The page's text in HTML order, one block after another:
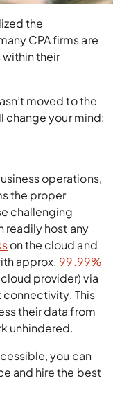
the
CPA firms are
their
moved to the
change your mind:
operations,
the proper
challenging
readily host any
on the cloud and
approx. 99.99%
provider) via
This
their data from
unhindered.
you can
and hire the best